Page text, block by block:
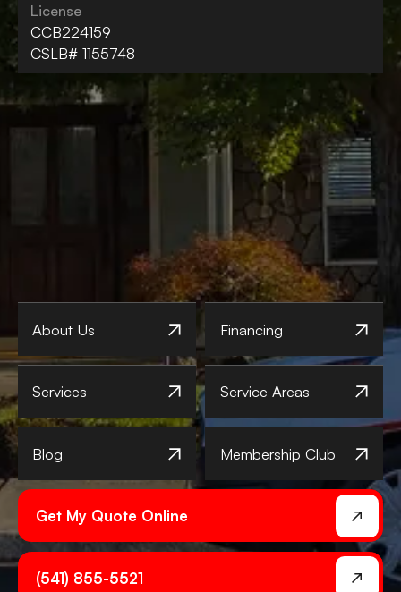
License
CCB224159
CSLB# 1155748
About Us Financing
Services Service Areas
Blog Membership Club
Get My Quote Online
(541) 855-5521